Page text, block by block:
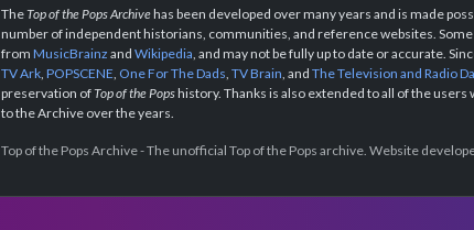
TheTop of the Pops Archivehas been developed over many years and is made
number of independent historians, communities, and reference websites.
from MusicBrainz and Wikipedia , and may not be fully up to date or accurate.
TV Ark POPSCENE One For The Dads TV Brain , and The Television and Radio
preservation ofTop of the Popshistory. Thanks is also extended to all of the
to the Archive over the years.
Top of the Pops Archive - The unofficial Top of the Pops archive. Website